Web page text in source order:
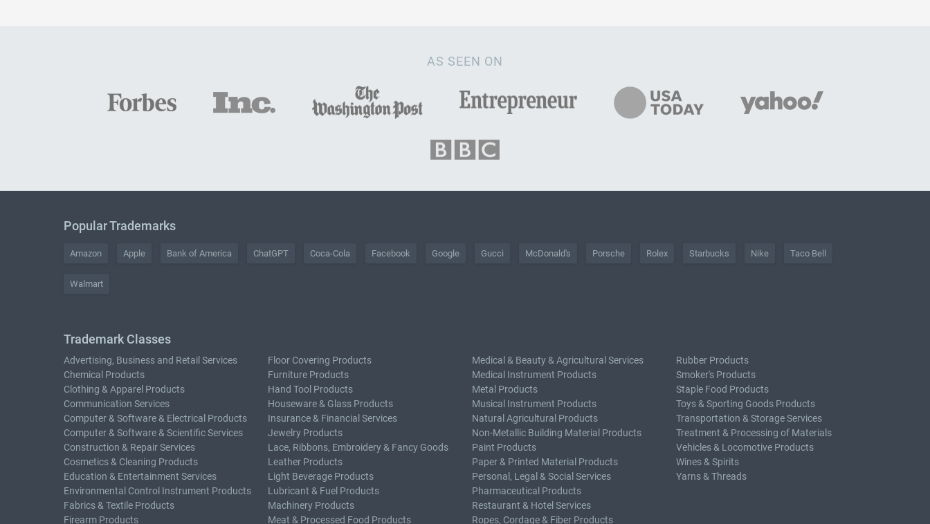
AS SEEN ON
Popular Trademarks
Amazon Apple Bank of America ChatGPT Coca-Cola Facebook Google Gucci McDonald's Porsche Rolex Starbucks Nike Taco Bell
Walmart
Trademark Classes
Advertising, Business and Retail Services
Chemical Products
Clothing & Apparel Products
Communication Services
Computer & Software & Electrical Products
Computer & Software & Scientific Services
Construction & Repair Services
Cosmetics & Cleaning Products
Education & Entertainment Services
Environmental Control Instrument Products
Fabrics & Textile Products
Firearm Products
Floor Covering Products
Furniture Products
Hand Tool Products
Houseware & Glass Products
Insurance & Financial Services
Jewelry Products
Lace, Ribbons, Embroidery & Fancy Goods
Leather Products
Light Beverage Products
Lubricant & Fuel Products
Machinery Products
Meat & Processed Food Products
Medical & Beauty & Agricultural Services
Medical Instrument Products
Metal Products
Musical Instrument Products
Natural Agricultural Products
Non-Metallic Building Material Products
Paint Products
Paper & Printed Material Products
Personal, Legal & Social Services
Pharmaceutical Products
Restaurant & Hotel Services
Ropes, Cordage & Fiber Products
Rubber Products
Smoker's Products
Staple Food Products
Toys & Sporting Goods Products
Transportation & Storage Services
Treatment & Processing of Materials
Vehicles & Locomotive Products
Wines & Spirits
Yarns & Threads